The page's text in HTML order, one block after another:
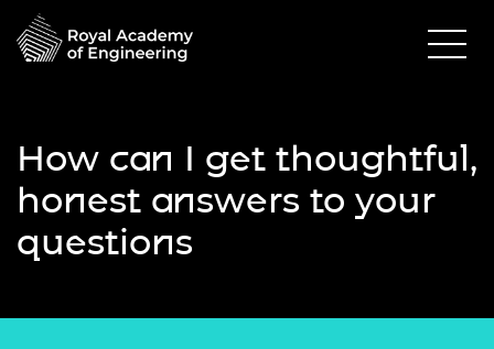
How can I get thoughtful,
honest answers to your
questions